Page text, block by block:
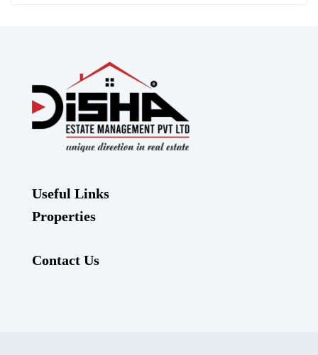
Useful Links
Properties
Contact Us